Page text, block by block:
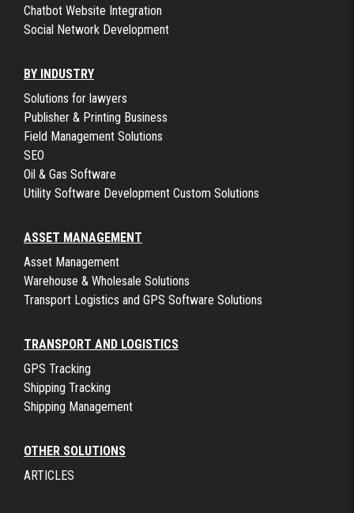
Chatbot Website Integration
Social Network Development
BY INDUSTRY
Solutions for lawyers
Publisher & Printing Business
Field Management Solutions
SEO
Oil & Gas Software
Utility Software Development Custom Solutions
ASSET MANAGEMENT
Asset Management
Warehouse & Wholesale Solutions
Transport Logistics and GPS Software Solutions
TRANSPORT AND LOGISTICS
GPS Tracking
Shipping Tracking
Shipping Management
OTHER SOLUTIONS
ARTICLES